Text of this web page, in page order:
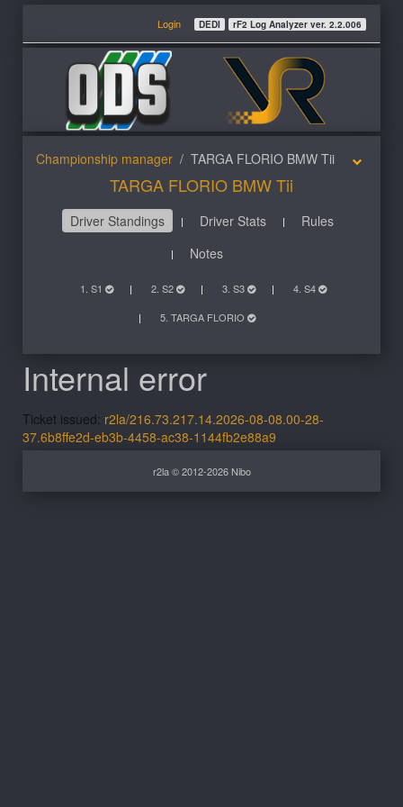
Login DEDI rF2 Log Analyzer ver. 2.2.006
Championship manager TARGA FLORIO BMW Tii
TARGA FLORIO BMW Tii
Driver Standings Driver Stats
Rules
Notes
1. S1 2. S2 3. S3
4. S4
5. TARGA FLORIO
Internal error
Ticket issued: r2la/216.73.217.14.2026-08-08.00-28-
37.6b8ffe2d-eb3b-4458-ac38-1144fb2e88a9
r2la © 2012-2026 Nibo